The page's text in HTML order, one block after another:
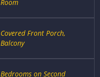
Room
Covered Front Porch,
Balcony
Bedrooms on Second